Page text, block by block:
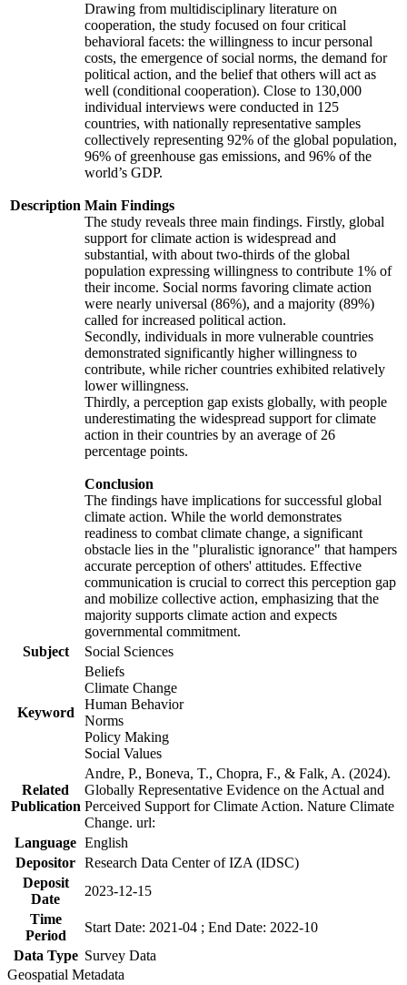
Description
Drawing from multidisciplinary literature on
cooperation, the study focused on four critical
behavioral facets: the willingness to incur personal
costs, the emergence of social norms, the demand for
political action, and the belief that others will act as
well (conditional cooperation). Close to 130,000
individual interviews were conducted in 125
countries, with nationally representative samples
collectively representing 92% of the global population,
96% of greenhouse gas emissions, and 96% of the
world’s GDP.
Main Findings
The study reveals three main findings. Firstly, global
support for climate action is widespread and
substantial, with about two-thirds of the global
population expressing willingness to contribute 1% of
their income. Social norms favoring climate action
were nearly universal (86%), and a majority (89%)
called for increased political action.
Secondly, individuals in more vulnerable countries
demonstrated significantly higher willingness to
contribute, while richer countries exhibited relatively
lower willingness.
Thirdly, a perception gap exists globally, with people
underestimating the widespread support for climate
action in their countries by an average of 26
percentage points.
Conclusion
The findings have implications for successful global
climate action. While the world demonstrates
readiness to combat climate change, a significant
obstacle lies in the "pluralistic ignorance" that hampers
accurate perception of others' attitudes. Effective
communication is crucial to correct this perception gap
and mobilize collective action, emphasizing that the
majority supports climate action and expects
governmental commitment.
Subject
Social Sciences
Keyword
Beliefs
Climate Change
Human Behavior
Norms
Policy Making
Social Values
Related
Publication
Andre, P., Boneva, T., Chopra, F., & Falk, A. (2024).
Globally Representative Evidence on the Actual and
Perceived Support for Climate Action. Nature Climate
Change. url:
Language English
Depositor Research Data Center of IZA (IDSC)
Deposit
Date
2023-12-15
Time
Period
Start Date: 2021-04 ; End Date: 2022-10
Data Type Survey Data
Geospatial Metadata